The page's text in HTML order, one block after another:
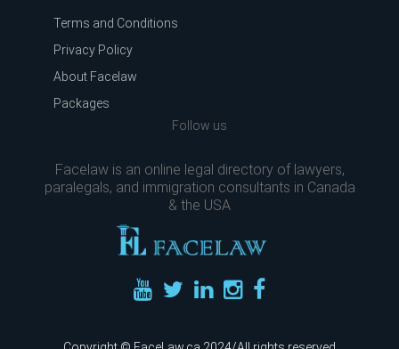
Terms and Conditions
Privacy Policy
About Facelaw
Packages
Follow us
Facelaw is an online legal directory of lawyers,
paralegals, and immigration consultants in Canada
& the USA